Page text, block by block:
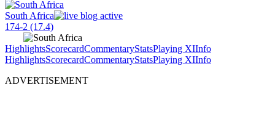
South Africa
174-2 (17.4)
HighlightsScorecardCommentaryStatsPlaying XIInfo
HighlightsScorecardCommentaryStatsPlaying XIInfo
ADVERTISEMENT